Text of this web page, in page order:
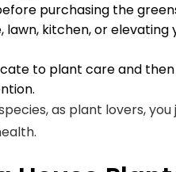
purchasing the
kitchen, or elevating
to plant care and
as plant lovers, you